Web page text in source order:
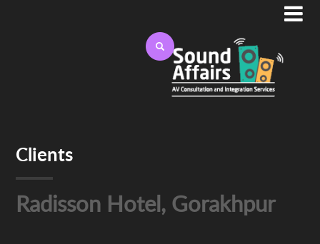

Clients
Radisson Hotel, Gorakhpur